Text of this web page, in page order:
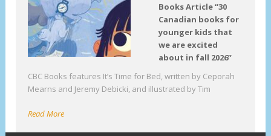
Books Article “30
Canadian books for
younger kids that
we are excited
about in fall 2026”
CBC Books features It’s Time for Bed, written by Ceporah
Mearns and Jeremy Debicki, and illustrated by Tim
Read More